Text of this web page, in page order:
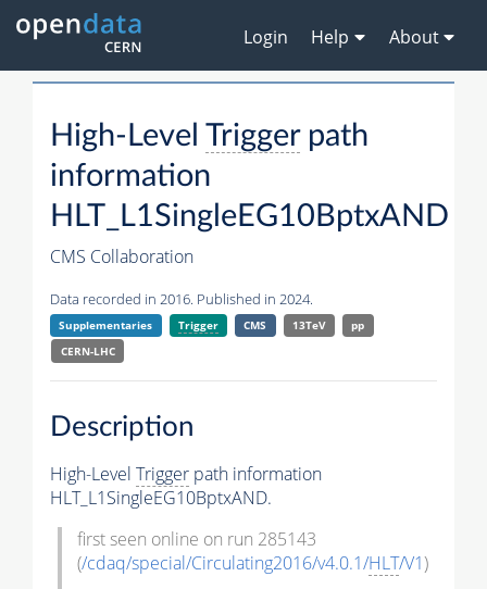
Login Help About
High-Level Triggerpath
information
HLT_L1SingleEG10BptxAND
CMS Collaboration
Data recorded in 2016. Published in 2024.
Supplementaries Trigger CMS 13TeV
pp
CERN-LHC
Description
High-Level Trigger path information
HLT_L1SingleEG10BptxAND.
first seen online on run 285143
(/cdaq/special/Circulating2016/v4.0.1/HLT/V1)